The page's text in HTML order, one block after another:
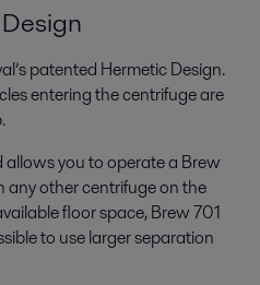
patented Hermetic Design.
entering the centrifuge are
you to operate a Brew
other centrifuge on the
floor space, Brew 701
to use larger separation